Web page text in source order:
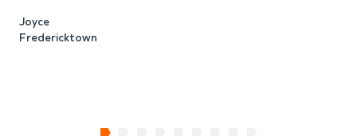
Joyce
Fredericktown